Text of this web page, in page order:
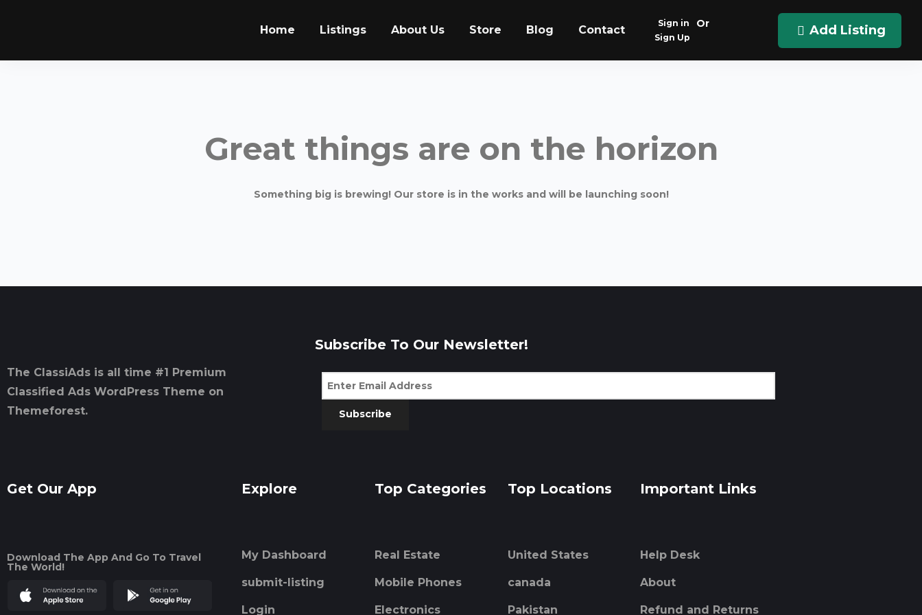
Home Listings About Us Store Blog Contact
Sign in Or
Sign Up
Add Listing
Great things are on the horizon
Something big is brewing! Our store is in the works and will be launching soon!
The ClassiAds is all time #1 Premium
Classified Ads WordPress Theme on
Themeforest.
Subscribe To Our Newsletter!
Subscribe
Get Our App
Download The App And Go To Travel
The World!
Explore
My Dashboard
submit-listing
Login
Top Categories
Real Estate
Mobile Phones
Electronics
Top Locations
United States
canada
Pakistan
Important Links
Help Desk
About
Refund and Returns